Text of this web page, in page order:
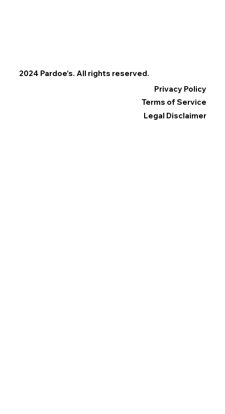
2024 Pardoe’s. All rights reserved.
Privacy Policy
Terms of Service
Legal Disclaimer